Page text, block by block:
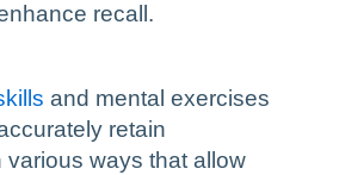
recall.
and mental exercises
retain
various ways that allow